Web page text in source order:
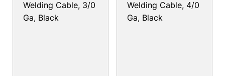
Welding Cable, 3/0
Ga, Black
Welding Cable, 4/0
Ga, Black